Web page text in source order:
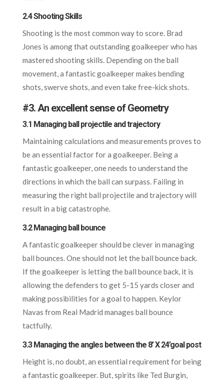
2.4 Shooting Skills
Shooting is the most common way to score. Brad
Jones is among that outstanding goalkeeper who has
mastered shooting skills. Depending on the ball
movement, a fantastic goalkeeper makes bending
shots, swerve shots, and even take free-kick shots.
#3. An excellent sense of Geometry
3.1 Managing ball projectile and trajectory
Maintaining calculations and measurements proves to
be an essential factor for a goalkeeper. Being a
fantastic goalkeeper, one needs to understand the
directions in which the ball can surpass. Failing in
measuring the right ball projectile and trajectory will
result in a big catastrophe.
3.2 Managing ball bounce
A fantastic goalkeeper should be clever in managing
ball bounces. One should not let the ball bounce back.
If the goalkeeper is letting the ball bounce back, it is
allowing the defenders to get 5-15 yards closer and
making possibilities for a goal to happen. Keylor
Navas from Real Madrid manages ball bounce
tactfully.
3.3 Managing the angles between the 8’ X 24’goal post
Height is, no doubt, an essential requirement for being
a fantastic goalkeeper. But, spirits like Ted Burgin,